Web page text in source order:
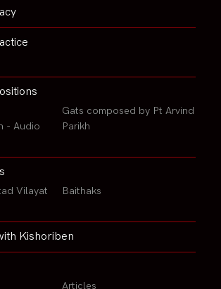
- Audio
Gats composed by Pt Arvind
Parikh
Vilayat
Baithaks
Kishoriben
Articles